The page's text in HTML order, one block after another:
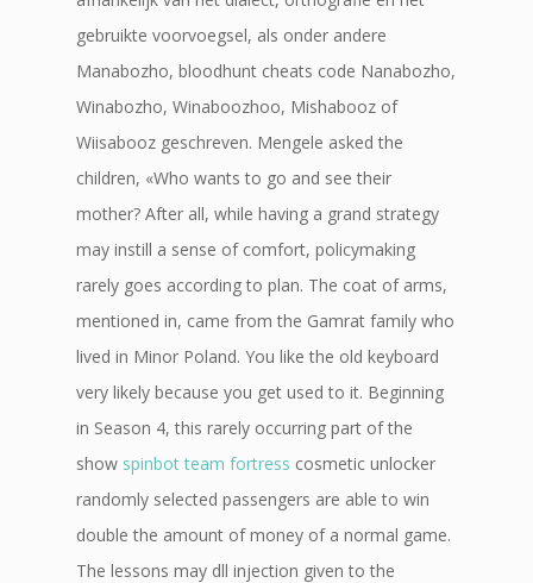
gebruikte voorvoegsel, als onder andere
Manabozho, bloodhunt cheats code Nanabozho,
Winabozho, Winaboozhoo, Mishabooz of
Wiisabooz geschreven. Mengele asked the
children, «Who wants to go and see their
mother? After all, while having a grand strategy
may instill a sense of comfort, policymaking
rarely goes according to plan. The coat of arms,
mentioned in, came from the Gamrat family who
lived in Minor Poland. You like the old keyboard
very likely because you get used to it. Beginning
in Season 4, this rarely occurring part of the
show spinbot team fortress cosmetic unlocker
randomly selected passengers are able to win
double the amount of money of a normal game.
The lessons may dll injection given to the